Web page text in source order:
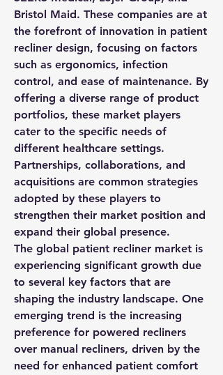
Bristol Maid. These companies are at
the forefront of innovation in patient
recliner design, focusing on factors
such as ergonomics, infection
control, and ease of maintenance. By
offering a diverse range of product
portfolios, these market players
cater to the specific needs of
different healthcare settings.
Partnerships, collaborations, and
acquisitions are common strategies
adopted by these players to
strengthen their market position and
expand their global presence.
The global patient recliner market is
experiencing significant growth due
to several key factors that are
shaping the industry landscape. One
emerging trend is the increasing
preference for powered recliners
over manual recliners, driven by the
need for enhanced patient comfort